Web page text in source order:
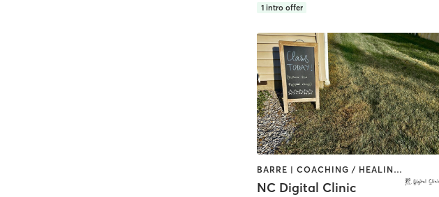
1 intro offer
BARRE | COACHING / HEALING | MED SPA | PILATES | YOGA
NC Digital Clinic